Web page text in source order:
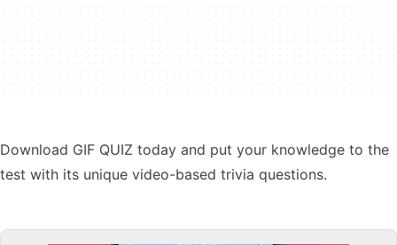
Download GIF QUIZ today and put your knowledge to the
test with its unique video-based trivia questions.